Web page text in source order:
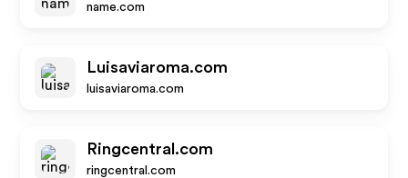
name.com
Luisaviaroma.com
luisaviaroma.com
Ringcentral.com
ringcentral.com